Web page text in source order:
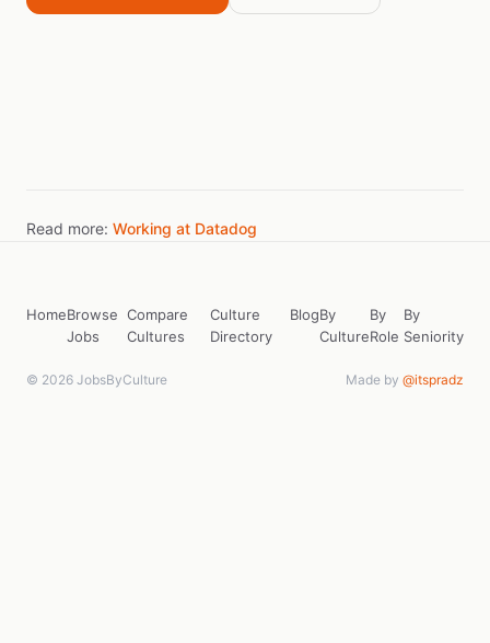
Read more: Working at Datadog
HomeBrowse
Jobs
Compare
Cultures
Culture
Directory
BlogBy
Culture
By
Role
By
Seniority
© 2026 JobsByCulture Made by @itspradz